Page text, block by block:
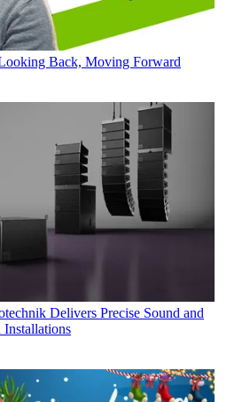
Back, Moving Forward
Delivers Precise Sound and